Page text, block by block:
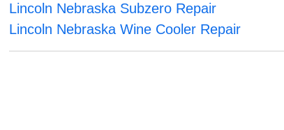
Lincoln Nebraska Subzero Repair
Lincoln Nebraska Wine Cooler Repair